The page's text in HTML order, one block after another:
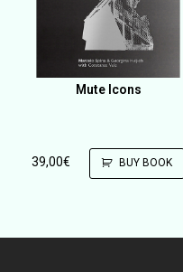
Mute Icons
39,00€ BUY BOOK